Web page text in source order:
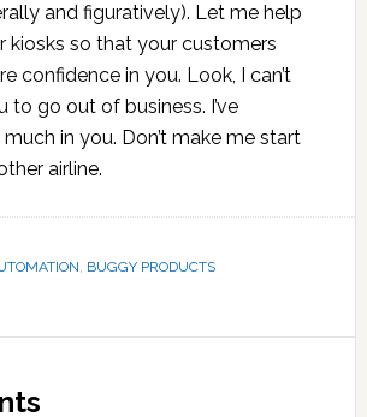
and figuratively). Let me help
kiosks so that your customers
confidence in you. Look, I can’t
to go out of business. I’ve
in you. Don’t make me start
airline.
, BUGGY PRODUCTS